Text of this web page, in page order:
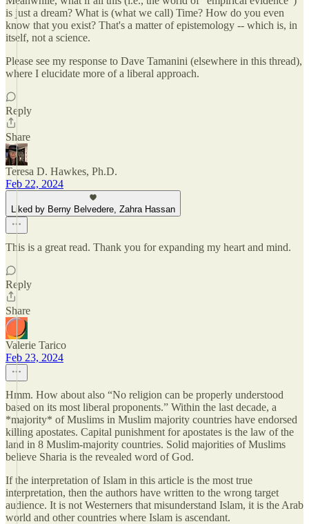
is just a dream? What is (what we call) Time? How do you even
know that you exist? That's a matter of epistemology -- which is, in
itself, not a science.
Please see my response to Dave Tamanini (elsewhere in this thread),
where I elucidate more of a liberal approach.
Reply
Share
Teresa D. Hawkes, Ph.D.
Feb 22, 2024
Liked by Berny Belvedere, Zahra Hassan
This is a great read. Thank you for expanding my heart and mind.
Reply
Share
Valerie Tarico
Feb 23, 2024
Hmm. How about also “No religion can be properly understood
based on its most liberal proponents.” Within the last decade, a
*majority* of Muslims in Muslim majority countries have endorsed
killing apostates. Capital punishment for apostates is the law of the
land in 8 Muslim-majority countries. Solid majorities of Muslims
believe Sharia is the revealed word of God.
If the interpretation of Islam in this article is the most true
interpretation, then the authors have written to the wrong target
audience. It is not Westerners that misunderstand Islam, it is the Arab
world and other countries where Islam is ascendant.